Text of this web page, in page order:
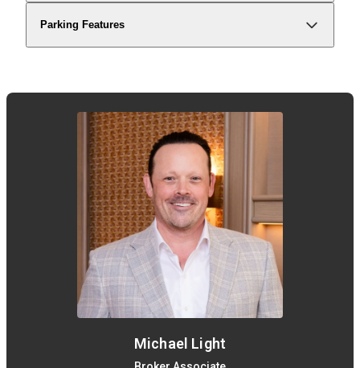
Parking Features
Michael Light